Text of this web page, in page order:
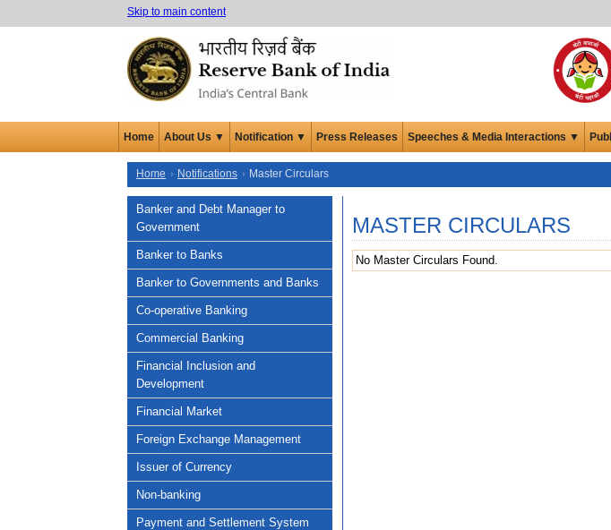
Skip to main content
Home About Us ▼ Notification ▼ Press Releases Speeches & Media Interactions ▼
Home Notifications Master Circulars
Banker and Debt Manager to
Government
Banker to Banks
Banker to Governments and Banks
Co-operative Banking
Commercial Banking
Financial Inclusion and
Development
Financial Market
Foreign Exchange Management
Issuer of Currency
Non-banking
Payment and Settlement System
MASTER CIRCULARS
No Master Circulars Found.